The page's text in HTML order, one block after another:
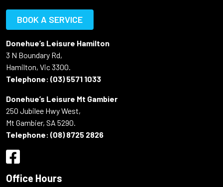
BOOK A SERVICE
Donehue’s Leisure Hamilton
3 N Boundary Rd,
Hamilton, Vic 3300.
Telephone: (03) 5571 1033
Donehue’s Leisure Mt Gambier
250 Jubilee Hwy West,
Mt Gambier, SA 5290.
Telephone: (08) 8725 2826
Office Hours